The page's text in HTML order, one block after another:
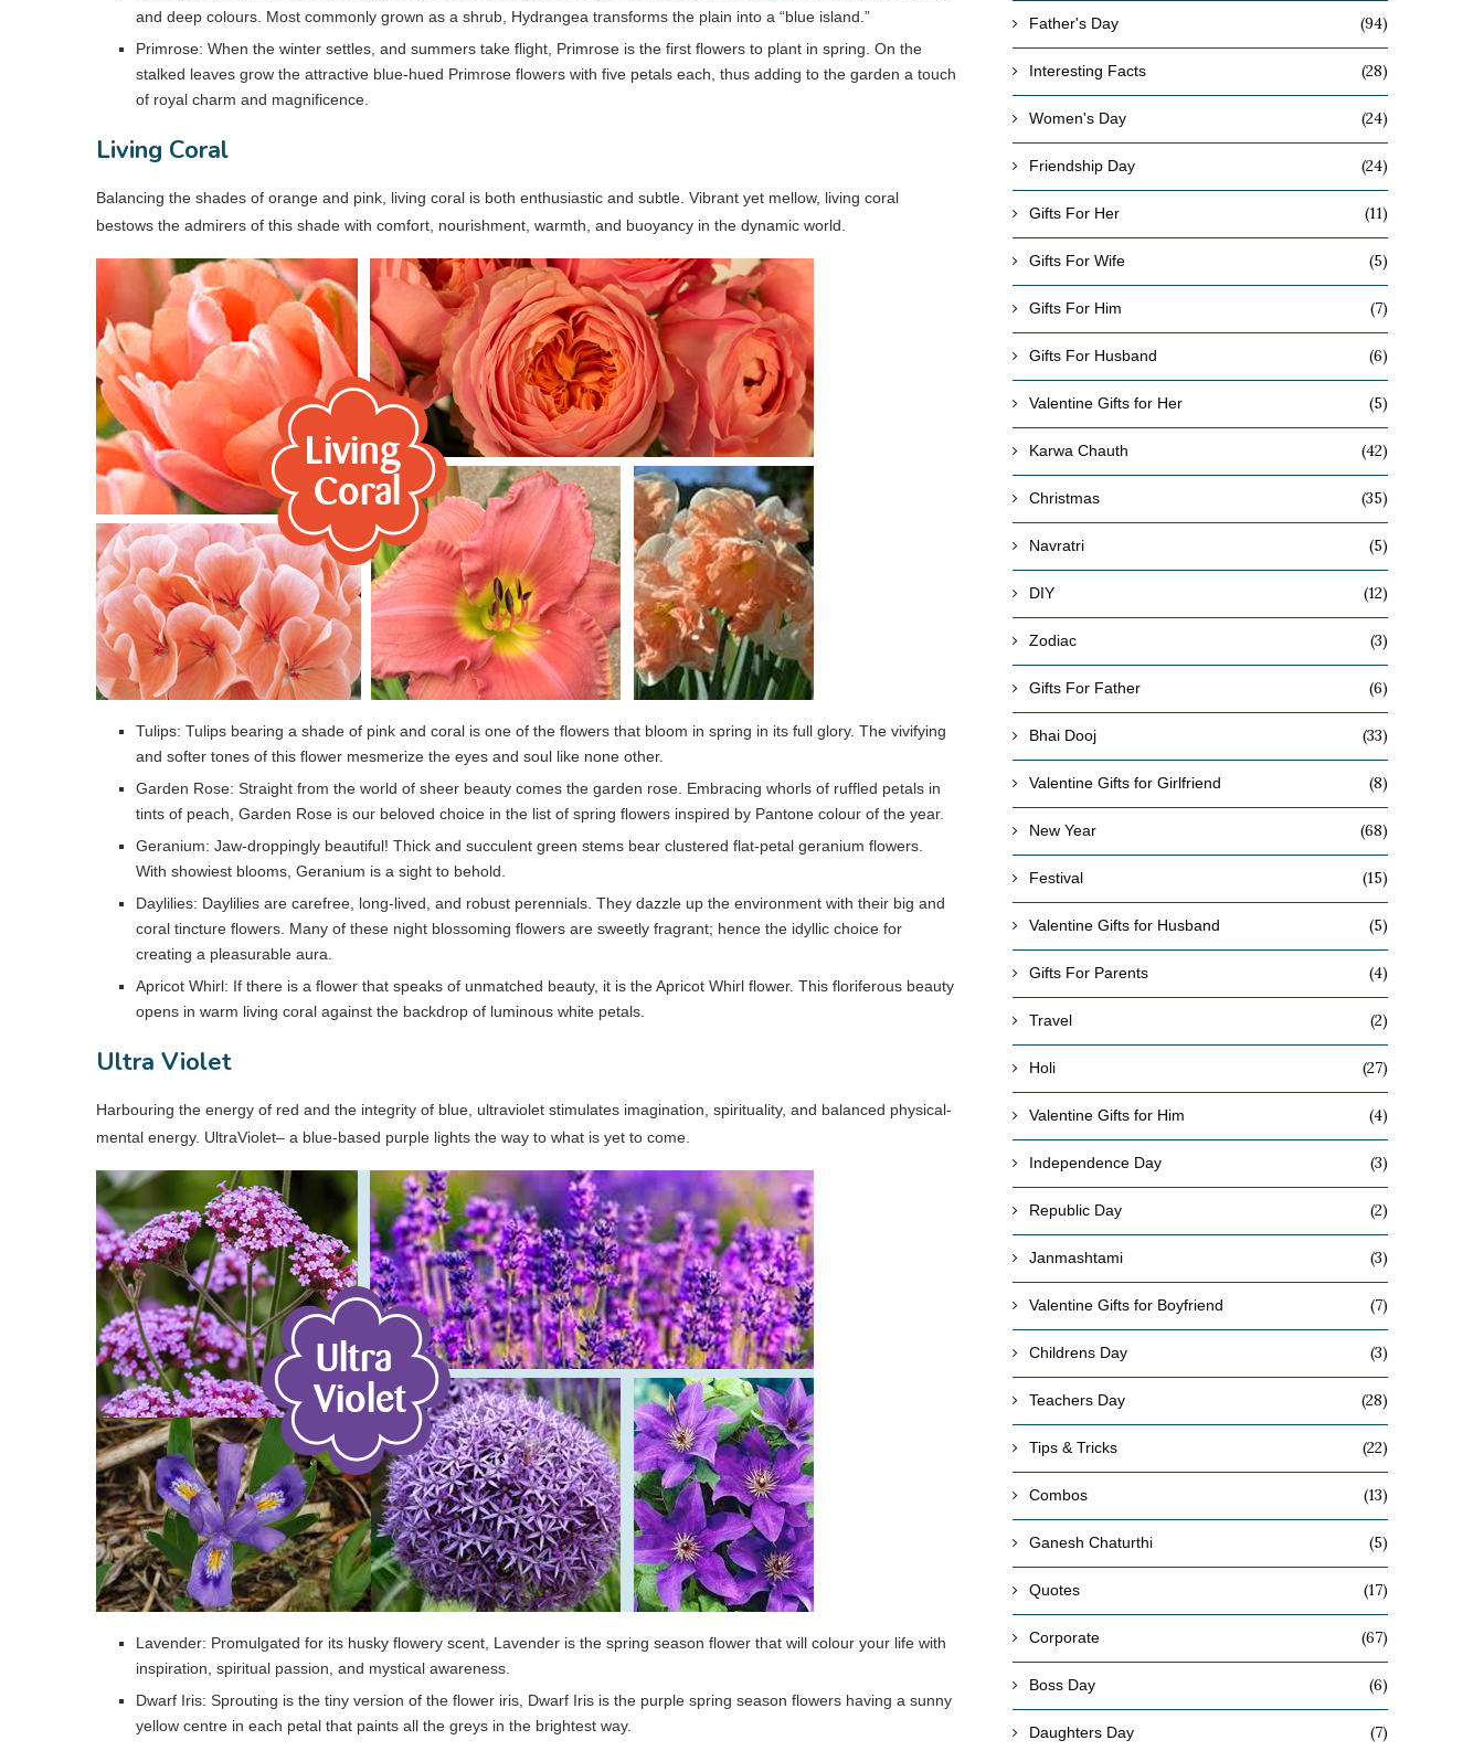
and deep colours. Most commonly grown as a shrub, Hydrangea transforms the plain into a “blue island.”
Primrose: When the winter settles, and summers take flight, Primrose is the first flowers to plant in spring. On the
stalked leaves grow the attractive blue-hued Primrose flowers with five petals each, thus adding to the garden a touch
of royal charm and magnificence.
Living Coral
Balancing the shades of orange and pink, living coral is both enthusiastic and subtle. Vibrant yet mellow, living coral
bestows the admirers of this shade with comfort, nourishment, warmth, and buoyancy in the dynamic world.
Tulips: Tulips bearing a shade of pink and coral is one of the flowers that bloom in spring in its full glory. The vivifying
and softer tones of this flower mesmerize the eyes and soul like none other.
Garden Rose: Straight from the world of sheer beauty comes the garden rose. Embracing whorls of ruffled petals in
tints of peach, Garden Rose is our beloved choice in the list of spring flowers inspired by Pantone colour of the year.
Geranium: Jaw-droppingly beautiful! Thick and succulent green stems bear clustered flat-petal geranium flowers.
With showiest blooms, Geranium is a sight to behold.
Daylilies: Daylilies are carefree, long-lived, and robust perennials. They dazzle up the environment with their big and
coral tincture flowers. Many of these night blossoming flowers are sweetly fragrant; hence the idyllic choice for
creating a pleasurable aura.
Apricot Whirl: If there is a flower that speaks of unmatched beauty, it is the Apricot Whirl flower. This floriferous beauty
opens in warm living coral against the backdrop of luminous white petals.
Ultra Violet
Harbouring the energy of red and the integrity of blue, ultraviolet stimulates imagination, spirituality, and balanced physical-
mental energy. UltraViolet– a blue-based purple lights the way to what is yet to come.
Lavender: Promulgated for its husky flowery scent, Lavender is the spring season flower that will colour your life with
inspiration, spiritual passion, and mystical awareness.
Dwarf Iris: Sprouting is the tiny version of the flower iris, Dwarf Iris is the purple spring season flowers having a sunny
yellow centre in each petal that paints all the greys in the brightest way.
Father's Day (94)
Interesting Facts (28)
Women's Day (24)
Friendship Day (24)
Gifts For Her (11)
Gifts For Wife (5)
Gifts For Him (7)
Gifts For Husband (6)
Valentine Gifts for Her (5)
Karwa Chauth (42)
Christmas (35)
Navratri (5)
DIY (12)
Zodiac (3)
Gifts For Father (6)
Bhai Dooj (33)
Valentine Gifts for Girlfriend (8)
New Year (68)
Festival (15)
Valentine Gifts for Husband (5)
Gifts For Parents (4)
Travel (2)
Holi (27)
Valentine Gifts for Him (4)
Independence Day (3)
Republic Day (2)
Janmashtami (3)
Valentine Gifts for Boyfriend (7)
Childrens Day (3)
Teachers Day (28)
Tips & Tricks (22)
Combos (13)
Ganesh Chaturthi (5)
Quotes (17)
Corporate (67)
Boss Day (6)
Daughters Day (7)